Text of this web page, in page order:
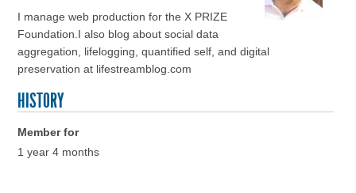
I manage web production for the X PRIZE
Foundation.I also blog about social data
aggregation, lifelogging, quantified self, and digital
preservation at lifestreamblog.com
HISTORY
Member for
1 year 4 months